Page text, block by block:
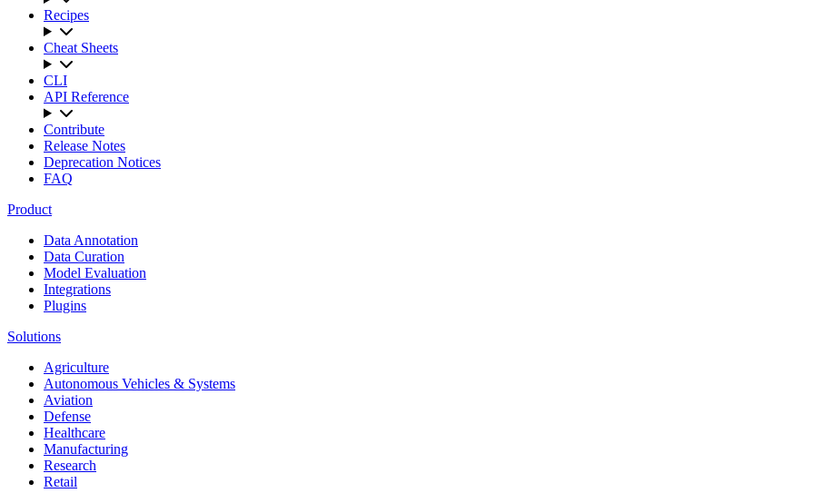
Recipes
Cheat Sheets
CLI
API Reference
Contribute
Release Notes
Deprecation Notices
FAQ
Product
Data Annotation
Data Curation
Model Evaluation
Integrations
Plugins
Solutions
Agriculture
Autonomous Vehicles & Systems
Aviation
Defense
Healthcare
Manufacturing
Research
Retail